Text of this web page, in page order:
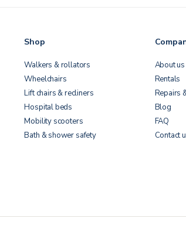
Shop
Walkers & rollators
Wheelchairs
Lift chairs & recliners
Hospital beds
Mobility scooters
Bath & shower safety
About us
Rentals
Repairs
Blog
FAQ
Contact